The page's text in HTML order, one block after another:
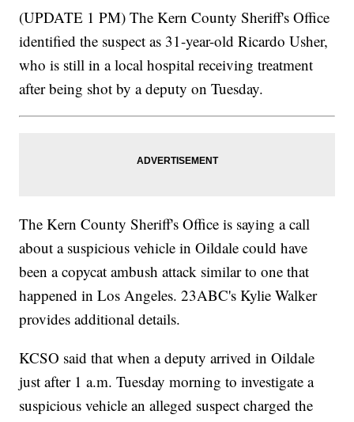
(UPDATE 1 PM) The Kern County Sheriff's Office
identified the suspect as 31-year-old Ricardo Usher,
who is still in a local hospital receiving treatment
after being shot by a deputy on Tuesday.
The Kern County Sheriff's Office is saying a call
about a suspicious vehicle in Oildale could have
been a copycat ambush attack similar to one that
happened in Los Angeles. 23ABC's Kylie Walker
provides additional details.
KCSO said that when a deputy arrived in Oildale
just after 1 a.m. Tuesday morning to investigate a
suspicious vehicle an alleged suspect charged the